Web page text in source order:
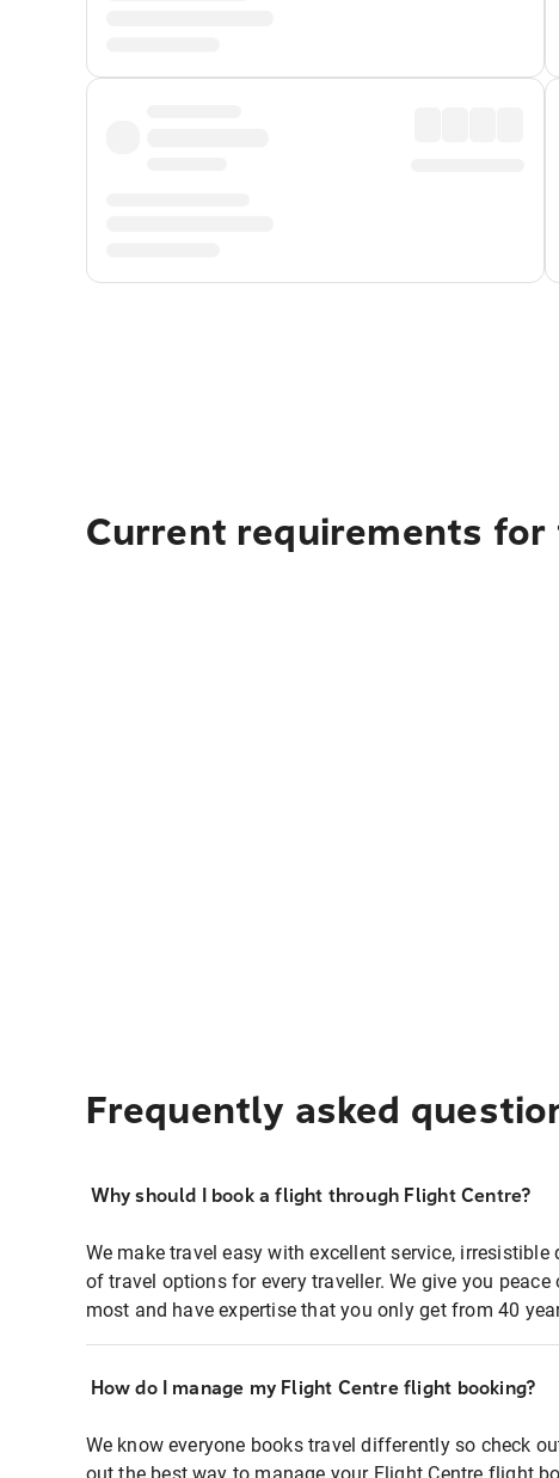
Current requirements
Frequently asked
Why should I book a flight through Flight Centre?
We make travel easy with excellent service,
of travel options for every traveller. We give you
most and have expertise that you only get from 40
How do I manage my Flight Centre flight booking?
We know everyone books travel differently so check